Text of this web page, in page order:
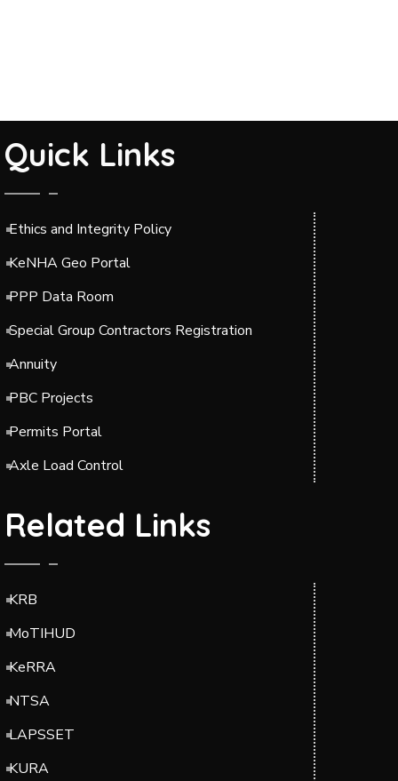
Quick Links
Ethics and Integrity Policy
KeNHA Geo Portal
PPP Data Room
Special Group Contractors Registration
Annuity
PBC Projects
Permits Portal
Axle Load Control
Related Links
KRB
MoTIHUD
KeRRA
NTSA
LAPSSET
KURA